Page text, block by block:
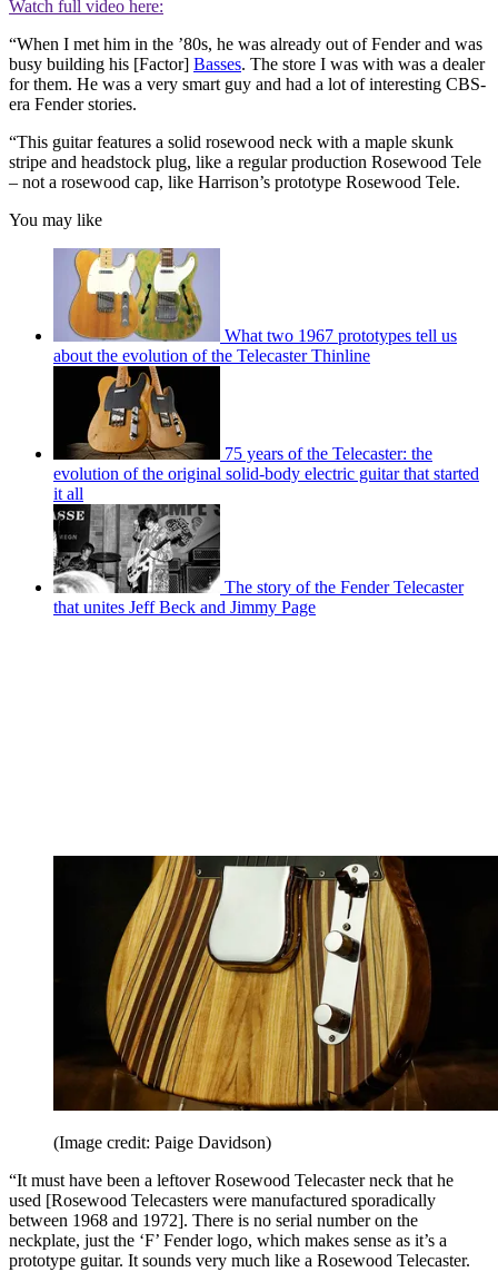
Watch full video here:
“When I met him in the ’80s, he was already out of Fender and was
busy building his [Factor] Basses. The store I was with was a dealer
for them. He was a very smart guy and had a lot of interesting CBS-
era Fender stories.
“This guitar features a solid rosewood neck with a maple skunk
stripe and headstock plug, like a regular production Rosewood Tele
– not a rosewood cap, like Harrison’s prototype Rosewood Tele.
You may like
What two 1967 prototypes tell us
about the evolution of the Telecaster Thinline
75 years of the Telecaster: the
evolution of the original solid-body electric guitar that started
it all
The story of the Fender Telecaster
that unites Jeff Beck and Jimmy Page
(Image credit: Paige Davidson)
“It must have been a leftover Rosewood Telecaster neck that he
used [Rosewood Telecasters were manufactured sporadically
between 1968 and 1972]. There is no serial number on the
neckplate, just the ‘F’ Fender logo, which makes sense as it’s a
prototype guitar. It sounds very much like a Rosewood Telecaster.